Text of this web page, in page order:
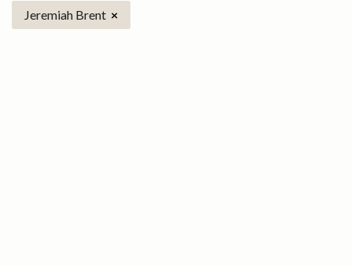
Jeremiah Brent ×